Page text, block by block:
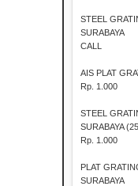
STEEL
SURABAYA
CALL
AIS PLAT
Rp. 1.000
STEEL
SURABAYA
Rp. 1.000
PLAT
SURABAYA